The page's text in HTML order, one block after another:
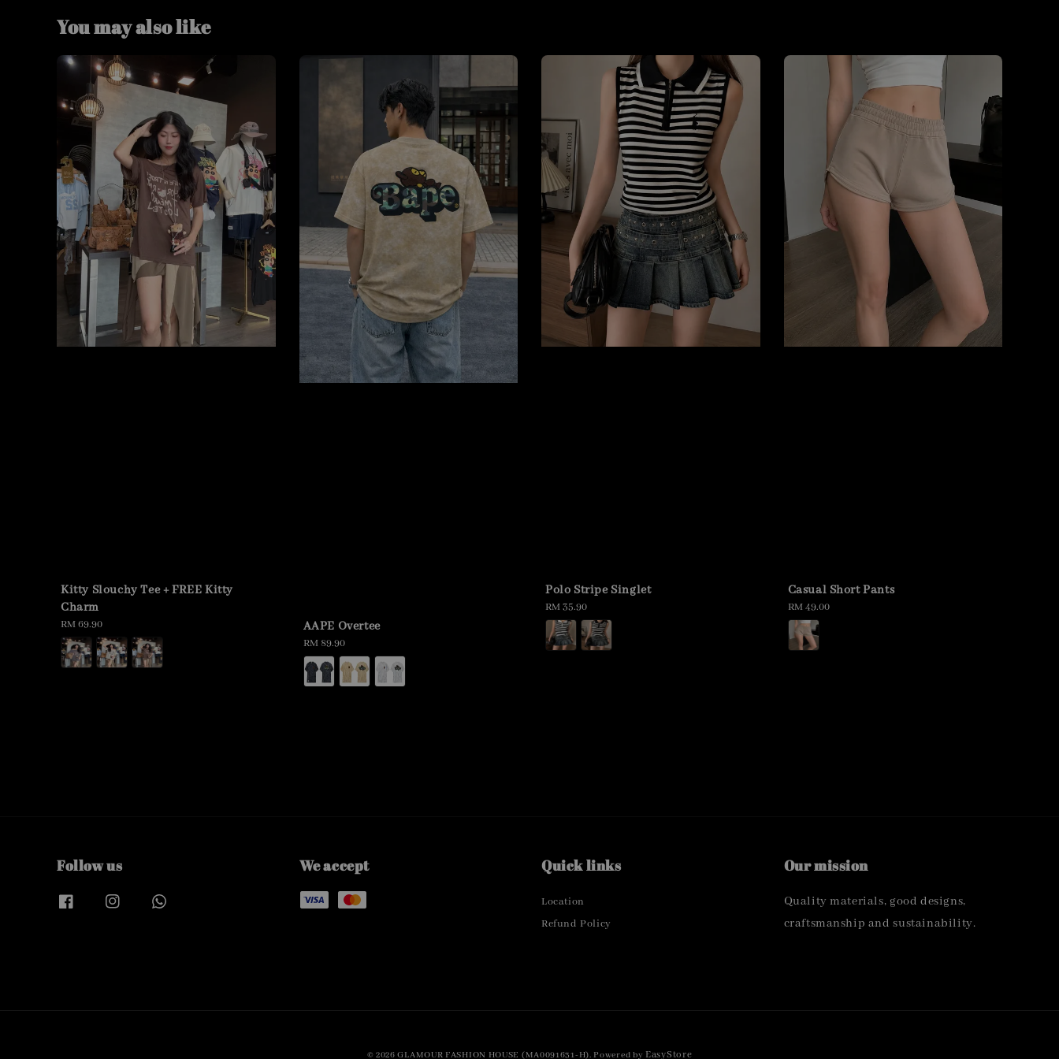
You may also like
Kitty Slouchy Tee + FREE Kitty
Charm
Regular
price
RM 69.90 AAPE Overtee
Regular
price
RM 89.90
Polo Stripe Singlet
Regular
price
RM 35.90
Casual Short Pants
Regular
price
RM 49.00
Follow us We accept Quick links
Location
Refund Policy
Our mission
Quality materials, good designs,
craftsmanship and sustainability.
© 2026 GLAMOUR FASHION HOUSE (MA0091631-H). Powered byEasyStore